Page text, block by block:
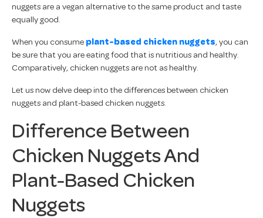
nuggets are a vegan alternative to the same product and taste
equally good.
When you consume plant-based chicken nuggets, you can
be sure that you are eating food that is nutritious and healthy.
Comparatively, chicken nuggets are not as healthy.
Let us now delve deep into the differences between chicken
nuggets and plant-based chicken nuggets.
Difference Between
Chicken Nuggets And
Plant-Based Chicken
Nuggets